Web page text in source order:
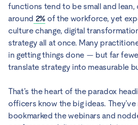
functions tend to be small and lean,
around 2% of the workforce, yet
culture change, digital
strategy all at once. Many
in getting things done — but far
translate strategy into measurable
That’s the heart of the paradox
officers know the big ideas.
bookmarked the webinars and